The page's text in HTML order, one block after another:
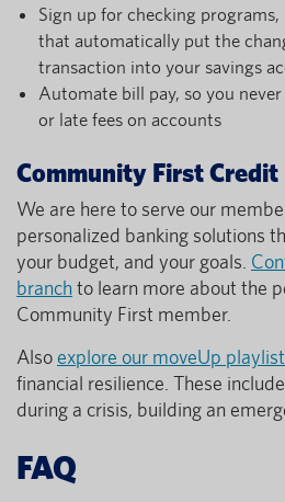
Sign up for checking programs,
that automatically put the
transaction into your savings
Automate bill pay, so you
or late fees on accounts
Community First Credit
We are here to serve our
personalized banking solutions
your budget, and your goals.
branch to learn more about the
Community First member.
Alsoexplore our moveUp
financial resilience. These
during a crisis, building an
FAQ